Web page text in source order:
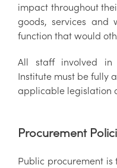
impact throughout
goods, services and
function that would
All staff involved in
Institute must be fully
applicable legislation
Procurement
Public procurement